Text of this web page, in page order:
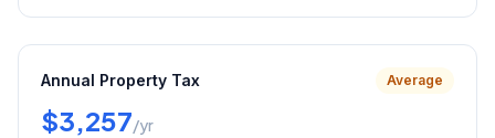
Annual Property Tax Average
$3,257/yr